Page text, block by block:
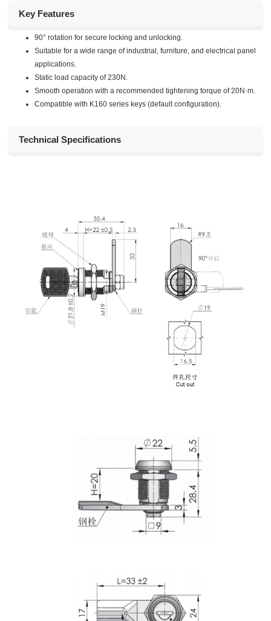
Key Features
90° rotation for secure locking and unlocking.
Suitable for a wide range of industrial, furniture, and electrical panel
applications.
Static load capacity of 230N.
Smooth operation with a recommended tightening torque of 20N·m.
Compatible with K160 series keys (default configuration).
Technical Specifications